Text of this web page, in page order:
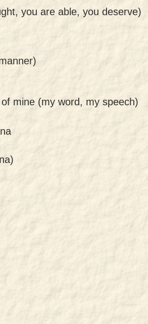
you are able, you deserve)
mine (my word, my speech)